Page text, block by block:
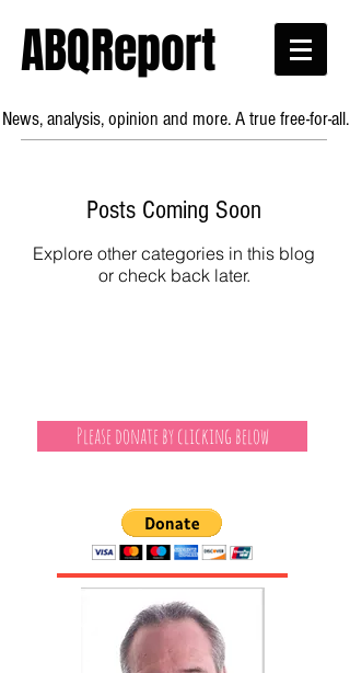
ABQReport
News, analysis, opinion and more. A true free-for-all.
Posts Coming Soon
Explore other categories in this blog
or check back later.
Please donate by clicking below